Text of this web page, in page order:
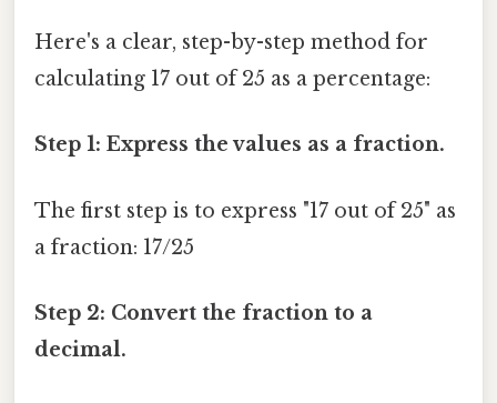
Here's a clear, step-by-step method for
calculating 17 out of 25 as a percentage:
Step 1: Express the values as a fraction.
The first step is to express "17 out of 25" as
a fraction: 17/25
Step 2: Convert the fraction to a
decimal.